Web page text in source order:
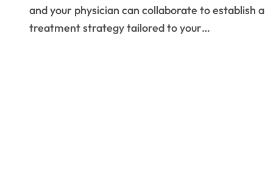
and your physician can collaborate to establish a
treatment strategy tailored to your…